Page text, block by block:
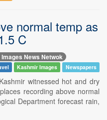
normal temp as
C
News Netwok
Kashmir Images Newspapers
witnessed hot and dry
recording above normal
Department forecast rain,